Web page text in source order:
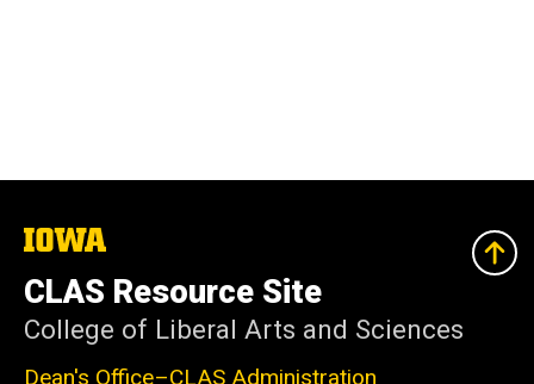
The
University
of
Iowa
CLAS Resource Site
College of Liberal Arts and Sciences
Dean's Office–CLAS Administration